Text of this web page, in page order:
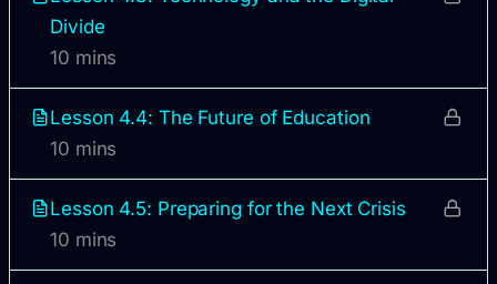
Divide
10 mins
Lesson 4.4: The Future of Education
10 mins
Lesson 4.5: Preparing for the Next Crisis
10 mins